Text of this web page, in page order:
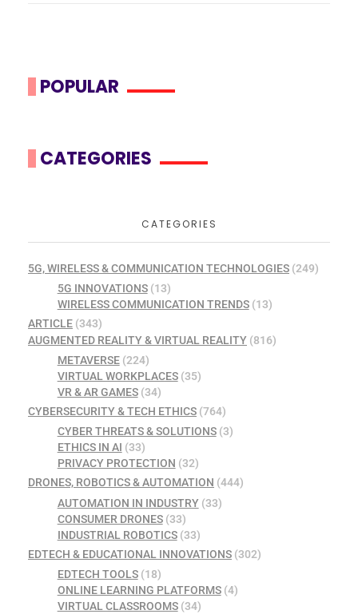
POPULAR
CATEGORIES
CATEGORIES
5G, WIRELESS & COMMUNICATION TECHNOLOGIES (249)
5G INNOVATIONS(13)
WIRELESS COMMUNICATION TRENDS(13)
ARTICLE (343)
AUGMENTED REALITY & VIRTUAL REALITY (816)
METAVERSE(224)
VIRTUAL WORKPLACES(35)
VR & AR GAMES(34)
CYBERSECURITY & TECH ETHICS (764)
CYBER THREATS & SOLUTIONS(3)
ETHICS IN AI (33)
PRIVACY PROTECTION (32)
DRONES, ROBOTICS & AUTOMATION (444)
AUTOMATION IN INDUSTRY(33)
CONSUMER DRONES(33)
INDUSTRIAL ROBOTICS(33)
EDTECH & EDUCATIONAL INNOVATIONS (302)
EDTECH TOOLS(18)
ONLINE LEARNING PLATFORMS(4)
VIRTUAL CLASSROOMS(34)